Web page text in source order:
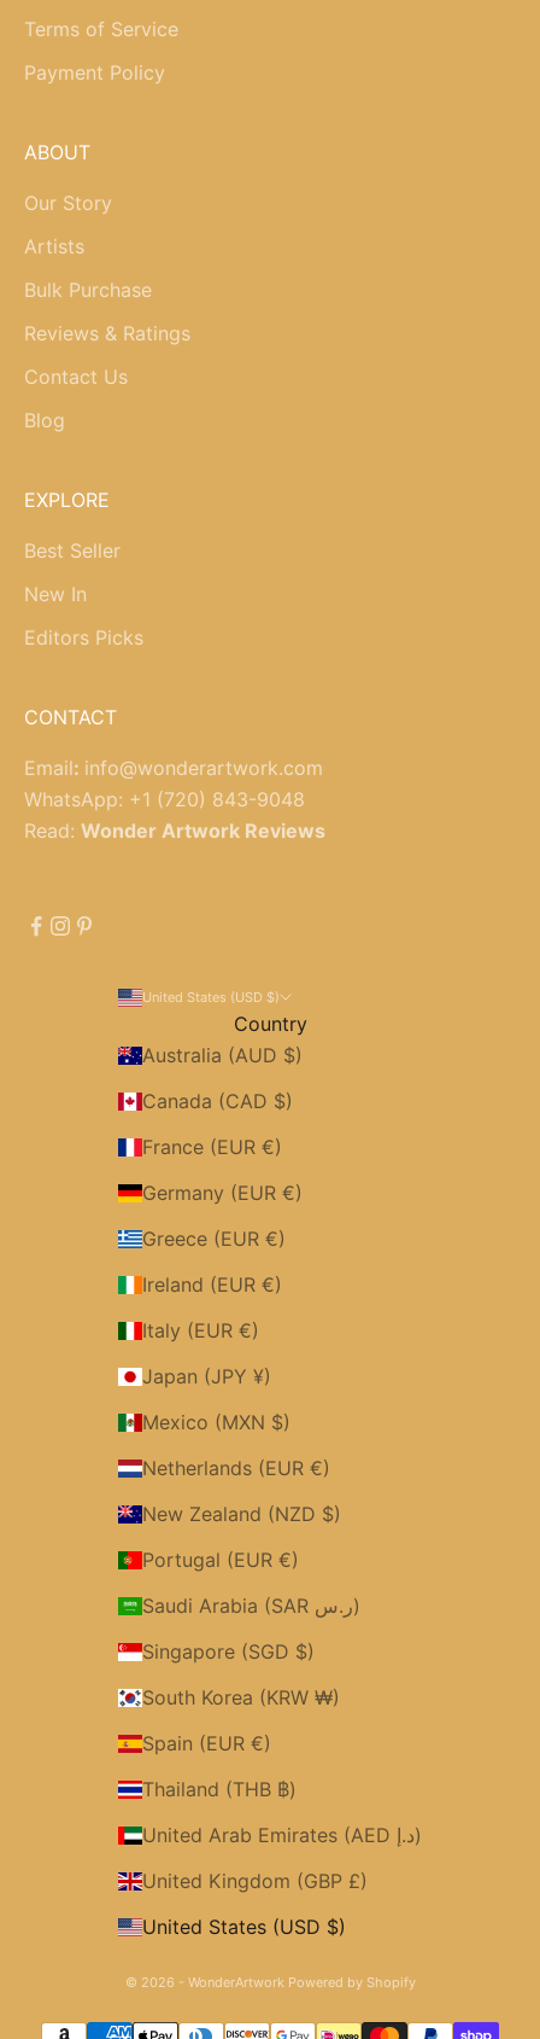
Terms of Service
Payment Policy
ABOUT
Our Story
Artists
Bulk Purchase
Reviews & Ratings
Contact Us
Blog
EXPLORE
Best Seller
New In
Editors Picks
CONTACT
Email: info@wonderartwork.com
WhatsApp: +1 (720) 843-9048
Read: Wonder Artwork Reviews
United States (USD $)
Country
Australia (AUD $)
Canada (CAD $)
France (EUR €)
Germany (EUR €)
Greece (EUR €)
Ireland (EUR €)
Italy (EUR €)
Japan (JPY ¥)
Mexico (MXN $)
Netherlands (EUR €)
New Zealand (NZD $)
Portugal (EUR €)
Saudi Arabia (SAR ر.س)
Singapore (SGD $)
South Korea (KRW ₩)
Spain (EUR €)
Thailand (THB ฿)
United Arab Emirates (AED د.إ)
United Kingdom (GBP £)
United States (USD $)
© 2026 - WonderArtwork Powered by Shopify